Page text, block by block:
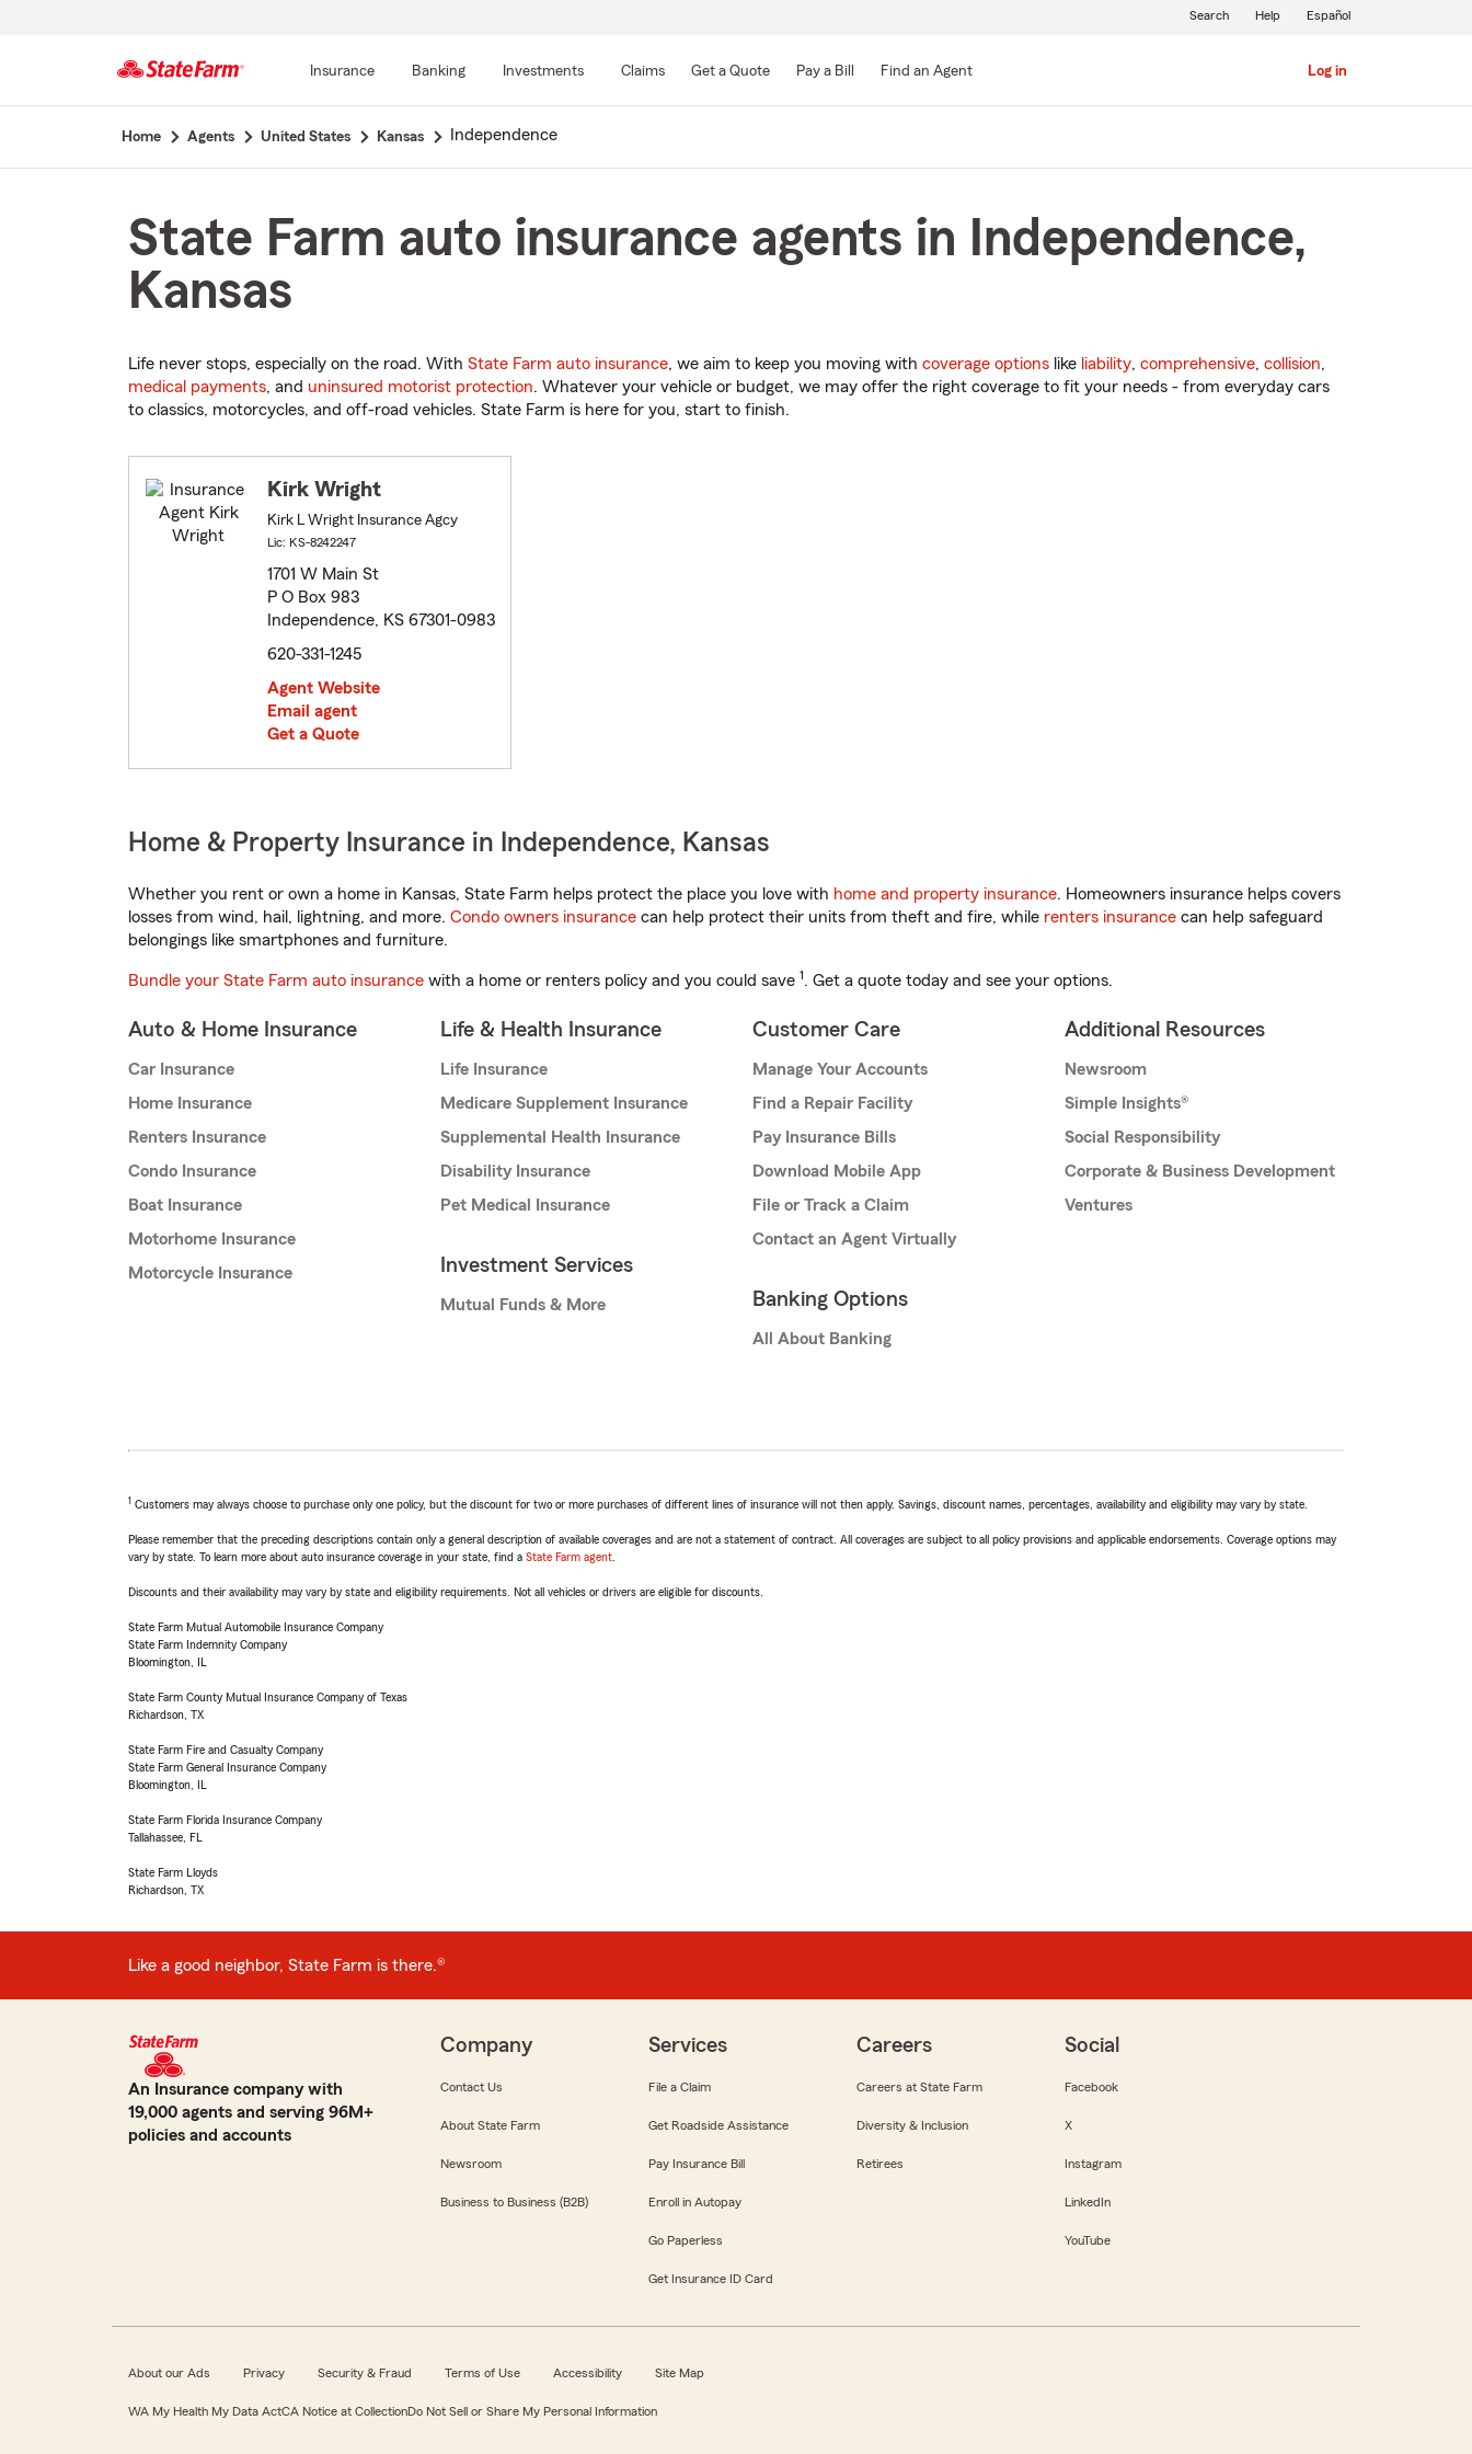
Main
Insurance Banking Investments Claims Get a Quote Pay a Bill Find an Agent Log in
Search Help Español
Home Agents United States Kansas Independence
State Farm auto insurance agents in Independence,
Kansas
Life never stops, especially on the road. With State Farm auto insurance, we aim to keep you moving with coverage options like liability, comprehensive, collision,
medical payments, and uninsured motorist protection. Whatever your vehicle or budget, we may offer the right coverage to fit your needs - from everyday cars
to classics, motorcycles, and off-road vehicles. State Farm is here for you, start to finish.
Kirk Wright
Kirk L Wright Insurance Agcy
Lic: KS-8242247
1701 W Main St
P O Box 983
Independence, KS 67301-0983
620-331-1245
Agent Website
Email agent
Get a Quote
Home & Property Insurance in Independence, Kansas
Whether you rent or own a home in Kansas, State Farm helps protect the place you love with home and property insurance. Homeowners insurance helps covers
losses from wind, hail, lightning, and more. Condo owners insurance can help protect their units from theft and fire, while renters insurance can help safeguard
belongings like smartphones and furniture.
Bundle your State Farm auto insurance with a home or renters policy and you could save 1. Get a quote today and see your options.
Auto & Home Insurance
Car Insurance
Home Insurance
Renters Insurance
Condo Insurance
Boat Insurance
Motorhome Insurance
Motorcycle Insurance
Life & Health Insurance
Life Insurance
Medicare Supplement Insurance
Supplemental Health Insurance
Disability Insurance
Pet Medical Insurance
Investment Services
Mutual Funds & More
Customer Care
Manage Your Accounts
Find a Repair Facility
Pay Insurance Bills
Download Mobile App
File or Track a Claim
Contact an Agent Virtually
Banking Options
All About Banking
Additional Resources
Newsroom
Simple Insights®
Social Responsibility
Corporate & Business Development
Ventures
1 Customers may always choose to purchase only one policy, but the discount for two or more purchases of different lines of insurance will not then apply. Savings, discount names, percentages, availability and eligibility may vary by state.
Please remember that the preceding descriptions contain only a general description of available coverages and are not a statement of contract. All coverages are subject to all policy provisions and applicable endorsements. Coverage options may
vary by state. To learn more about auto insurance coverage in your state, find a State Farm agent
Discounts and their availability may vary by state and eligibility requirements. Not all vehicles or drivers are eligible for discounts.
State Farm Mutual Automobile Insurance Company
State Farm Indemnity Company
Bloomington, IL
State Farm County Mutual Insurance Company of Texas
Richardson, TX
State Farm Fire and Casualty Company
State Farm General Insurance Company
Bloomington, IL
State Farm Florida Insurance Company
Tallahassee, FL
State Farm Lloyds
Richardson, TX
Like a good neighbor, State Farm is there.®
An Insurance company with
19,000 agents and serving 96M+
policies and accounts
Company
Contact Us
About State Farm
Newsroom
Business to Business (B2B)
Services
File a Claim
Get Roadside Assistance
Pay Insurance Bill
Enroll in Autopay
Go Paperless
Get Insurance ID Card
Careers
Careers at State Farm
Diversity & Inclusion
Retirees
Social
Facebook
X
Instagram
LinkedIn
YouTube
About our Ads Privacy Security & Fraud Terms of Use Accessibility Site Map
WA My Health My Data ActCA Notice at CollectionDo Not Sell or Share My Personal Information